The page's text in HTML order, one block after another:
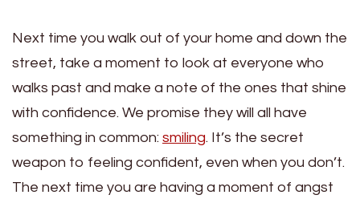
Next time you walk out of your home and down the
street, take a moment to look at everyone who
walks past and make a note of the ones that shine
with confidence. We promise they will all have
something in common: smiling. It’s the secret
weapon to feeling confident, even when you don’t.
The next time you are having a moment of angst